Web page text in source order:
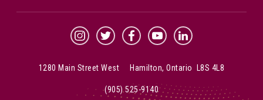
McMaster Instagram
McMaster Twitter
McMaster Facebook
McMaster YouTube
McMaster LinkedIn
1280 Main Street West Hamilton, Ontario L8S 4L8
(905) 525-9140